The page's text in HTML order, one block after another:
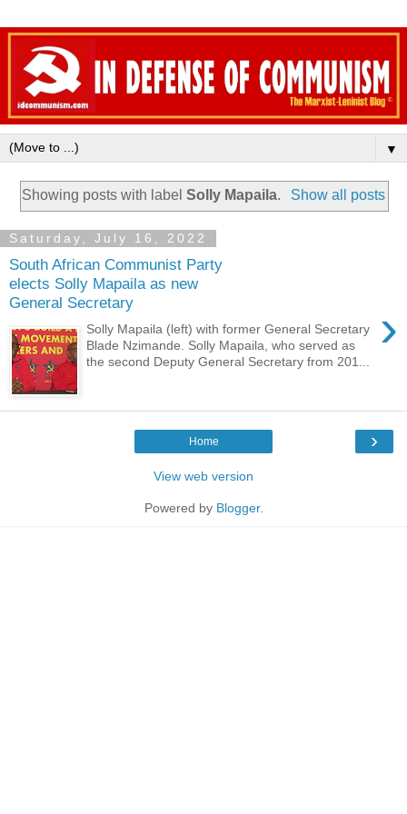
▼
Showing posts with labelSolly Mapaila. Show all posts
Saturday, July 16, 2022
South African Communist Party
elects Solly Mapaila as new
General Secretary
›
Solly Mapaila (left) with former General Secretary
Blade Nzimande. Solly Mapaila, who served as
the second Deputy General Secretary from 201...
›
Home
View web version
Powered by Blogger.